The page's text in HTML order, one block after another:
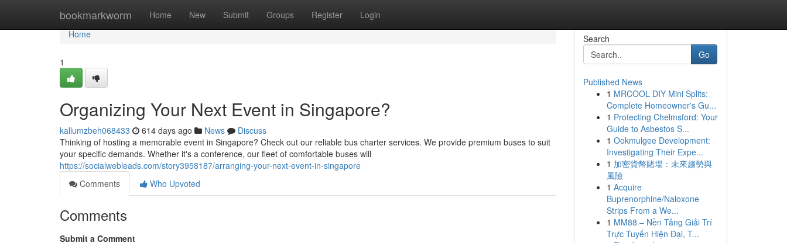
bookmarkworm Home New Submit Groups Register Login
Home
Home
1
Organizing Your Next Event in Singapore?
kallumzbeh068433 614 days ago News
Discuss
Thinking of hosting a memorable event in Singapore? Check out our reliable bus charter services. We provide premium buses to suit
your specific demands. Whether it's a conference, our fleet of comfortable buses will
https://socialwebleads.com/story3958187/arranging-your-next-event-in-singapore
Comments
Who Upvoted
Comments
Submit a Comment
Search
Go
Published News
1 MRCOOL DIY Mini Splits:
Complete Homeowner's Gu...
1 Protecting Chelmsford: Your
Guide to Asbestos S...
1 Ookmulgee Development:
Investigating Their Expe...
1 加密貨幣賭場：未來趨勢與
風險
1 Acquire
Buprenorphine/Naloxone
Strips From a We...
1 MM88 – Nền Tảng Giải Trí
Trực Tuyến Hiện Đại, T...